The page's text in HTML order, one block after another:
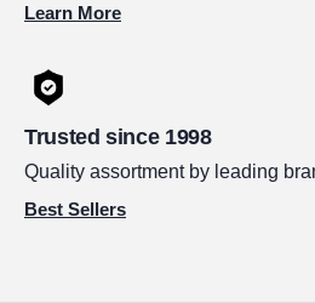
Learn More
Trusted since 1998
Quality assortment by leading
Best Sellers